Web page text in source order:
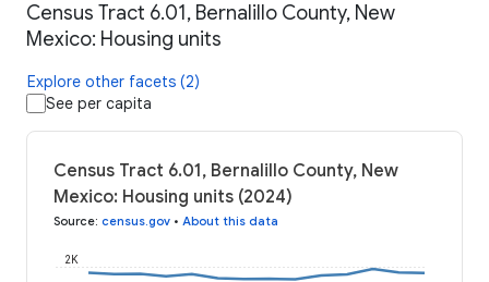
Census Tract 6.01, Bernalillo County, New
Mexico: Housing units
Explore other facets (2)
See per capita
Census Tract 6.01, Bernalillo County, New
Mexico: Housing units (2024)
Source: census.gov • About this data
2K